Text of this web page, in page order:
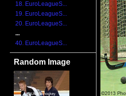
18. EuroLeagueS...
19. EuroLeagueS...
20. EuroLeagueS...
...
40. EuroLeagueS...
Random Image